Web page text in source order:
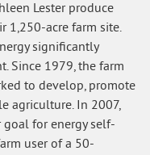
Lester produce
1,250-acre farm site.
significantly
Since 1979, the farm
to develop, promote
agriculture. In 2007,
for energy self-
user of a 50-